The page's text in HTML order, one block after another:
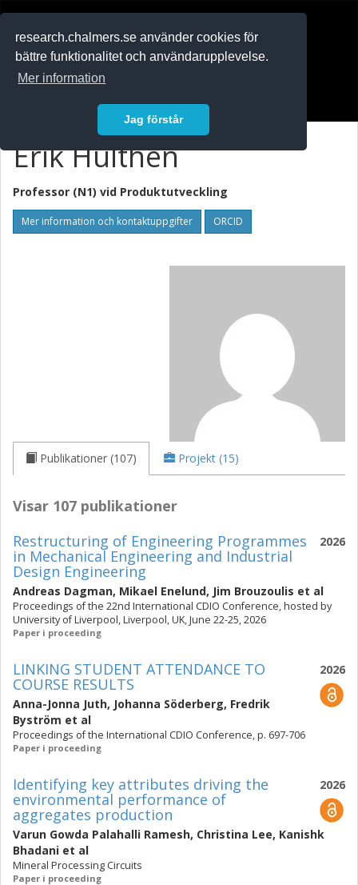
research.chalmers.se använder cookies för
bättre funktionalitet och användarupplevelse.
Mer information
Jag förstår
Erik Hulthén
Professor (N1) vid Produktutveckling
Mer information och kontaktuppgifter ORCID
Publikationer (107) Projekt (15)
Visar 107 publikationer
2026
Restructuring of Engineering Programmes
in Mechanical Engineering and Industrial
Design Engineering
Andreas Dagman, Mikael Enelund, Jim Brouzoulis et al
Proceedings of the 22nd International CDIO Conference, hosted by
University of Liverpool, Liverpool, UK, June 22-25, 2026
Paper i proceeding
2026
LINKING STUDENT ATTENDANCE TO
COURSE RESULTS
Anna-Jonna Juth, Johanna Söderberg, Fredrik
Byström et al
Proceedings of the International CDIO Conference, p. 697-706
Paper i proceeding
2026
Identifying key attributes driving the
environmental performance of
aggregates production
Varun Gowda Palahalli Ramesh, Christina Lee, Kanishk
Bhadani et al
Mineral Processing Circuits
Paper i proceeding